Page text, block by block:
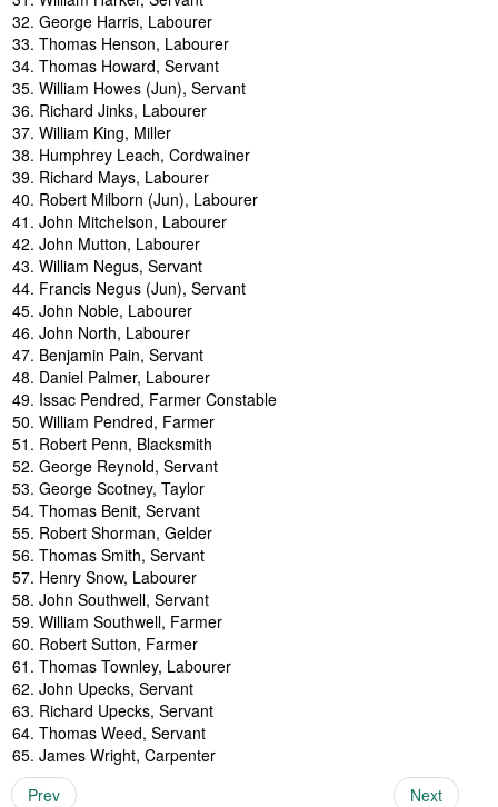
George Harris, Labourer
Thomas Henson, Labourer
Thomas Howard, Servant
William Howes (Jun), Servant
Richard Jinks, Labourer
William King, Miller
Humphrey Leach, Cordwainer
Richard Mays, Labourer
Robert Milborn (Jun), Labourer
John Mitchelson, Labourer
John Mutton, Labourer
William Negus, Servant
Francis Negus (Jun), Servant
John Noble, Labourer
John North, Labourer
Benjamin Pain, Servant
Daniel Palmer, Labourer
Issac Pendred, Farmer Constable
William Pendred, Farmer
Robert Penn, Blacksmith
George Reynold, Servant
George Scotney, Taylor
Thomas Benit, Servant
Robert Shorman, Gelder
Thomas Smith, Servant
Henry Snow, Labourer
John Southwell, Servant
William Southwell, Farmer
Robert Sutton, Farmer
Thomas Townley, Labourer
John Upecks, Servant
Richard Upecks, Servant
Thomas Weed, Servant
James Wright, Carpenter
Prev
Next